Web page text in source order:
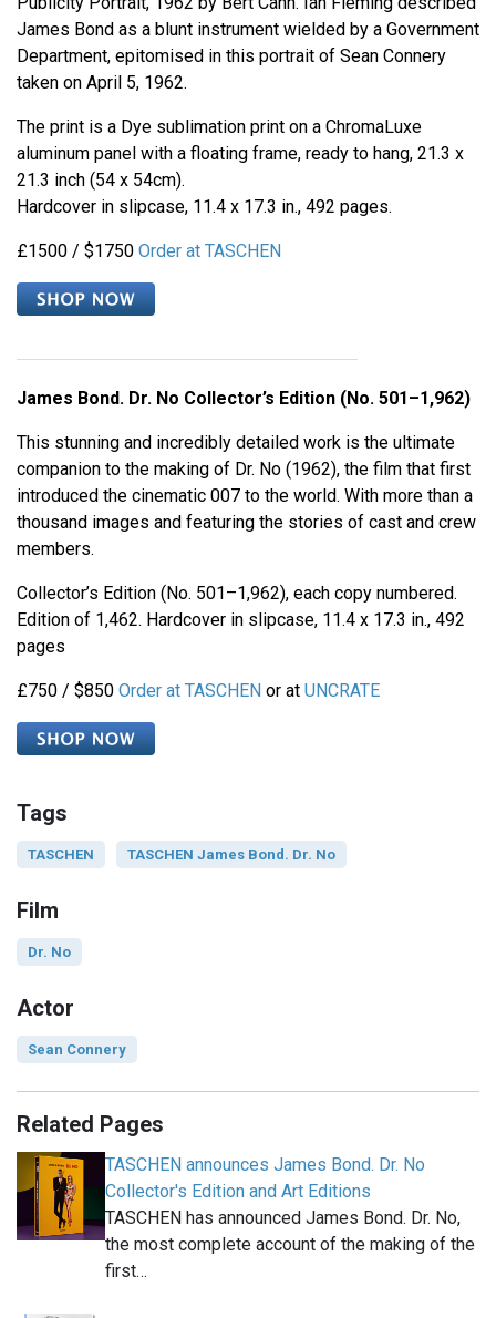
James Bond as a blunt instrument wielded by a Government
Department, epitomised in this portrait of Sean Connery
taken on April 5, 1962.
The print is a Dye sublimation print on a ChromaLuxe
aluminum panel with a floating frame, ready to hang, 21.3 x
21.3 inch (54 x 54cm).
Hardcover in slipcase, 11.4 x 17.3 in., 492 pages.
£1500 / $1750 Order at TASCHEN
James Bond. Dr. No Collector’s Edition (No. 501–1,962)
This stunning and incredibly detailed work is the ultimate
companion to the making of Dr. No (1962), the film that first
introduced the cinematic 007 to the world. With more than a
thousand images and featuring the stories of cast and crew
members.
Collector’s Edition (No. 501–1,962), each copy numbered.
Edition of 1,462. Hardcover in slipcase, 11.4 x 17.3 in., 492
pages
£750 / $850 Order at TASCHEN or at UNCRATE
Tags
TASCHEN TASCHEN James Bond. Dr. No
Film
Dr. No
Actor
Sean Connery
Related Pages
TASCHEN announces James Bond. Dr. No
Collector's Edition and Art Editions
TASCHEN has announced James Bond. Dr. No,
the most complete account of the making of the
first…